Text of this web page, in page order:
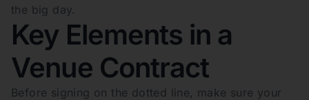
the big day.
Key Elements in a
Venue Contract
Before signing on the dotted line, make sure your